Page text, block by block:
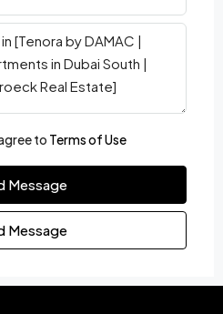
to Terms of Use
Message
Message